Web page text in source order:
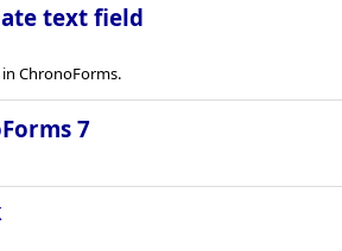
text field
ChronoForms.
7